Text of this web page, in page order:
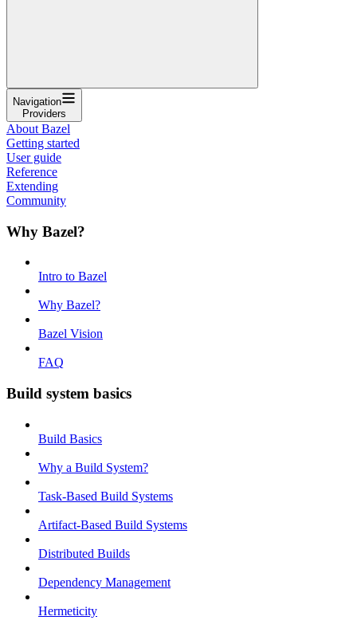
Navigation
Providers
About Bazel
Getting started
User guide
Reference
Extending
Community
Why Bazel?
Intro to Bazel
Why Bazel?
Bazel Vision
FAQ
Build system basics
Build Basics
Why a Build System?
Task-Based Build Systems
Artifact-Based Build Systems
Distributed Builds
Dependency Management
Hermeticity